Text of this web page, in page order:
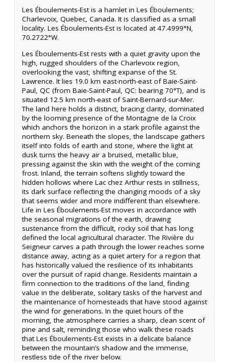
Les Éboulements-Est is a hamlet in Les Éboulements;
Charlevoix, Quebec, Canada. It is classified as a small
locality. Les Éboulements-Est is located at 47.4999°N,
70.2722°W.
Les Éboulements-Est rests with a quiet gravity upon the
high, rugged shoulders of the Charlevoix region,
overlooking the vast, shifting expanse of the St.
Lawrence. It lies 19.0 km east-north-east of Baie-Saint-
Paul, QC (from Baie-Saint-Paul, QC: bearing 70°T), and is
situated 12.5 km north-east of Saint-Bernard-sur-Mer.
The land here holds a distinct, bracing clarity, dominated
by the looming presence of the Montagne de la Croix
which anchors the horizon in a stark profile against the
northern sky. Beneath the slopes, the landscape gathers
itself into folds of earth and stone, where the light at
dusk turns the heavy air a bruised, metallic blue,
pressing against the skin with the weight of the coming
frost. Inland, the terrain softens slightly toward the
hidden hollows where Lac chez Arthur rests in stillness,
its dark surface reflecting the changing moods of a sky
that seems wider and more indifferent than elsewhere.
Life in Les Éboulements-Est moves in accordance with
the seasonal migrations of the earth, drawing
sustenance from the difficult, rocky soil that has long
defined the local agricultural character. The Rivière du
Seigneur carves a path through the lower reaches some
distance away, acting as a quiet artery for a region that
has historically valued the resilience of its inhabitants
over the pursuit of rapid change. Residents maintain a
firm connection to the traditions of the land, finding
value in the deliberate, solitary tasks of the harvest and
the maintenance of homesteads that have stood against
the wind for generations. In the quiet hours of the
morning, the atmosphere carries a sharp, clean scent of
pine and salt, reminding those who walk these roads
that Les Éboulements-Est exists in a delicate balance
between the mountain’s shadow and the immense,
restless tide of the river below.